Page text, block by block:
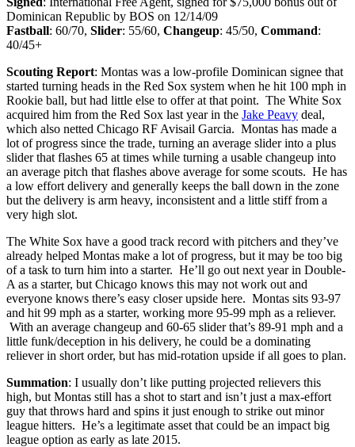
Dominican Republic by BOS on 12/14/09
Fastball: 60/70, Slider: 55/60, Changeup: 45/50, Command:
40/45+
Scouting Report: Montas was a low-profile Dominican signee that
started turning heads in the Red Sox system when he hit 100 mph in
Rookie ball, but had little else to offer at that point. The White Sox
acquired him from the Red Sox last year in the Jake Peavy deal,
which also netted Chicago RF Avisail Garcia. Montas has made a
lot of progress since the trade, turning an average slider into a plus
slider that flashes 65 at times while turning a usable changeup into
an average pitch that flashes above average for some scouts. He has
a low effort delivery and generally keeps the ball down in the zone
but the delivery is arm heavy, inconsistent and a little stiff from a
very high slot.
The White Sox have a good track record with pitchers and they’ve
already helped Montas make a lot of progress, but it may be too big
of a task to turn him into a starter. He’ll go out next year in Double-
A as a starter, but Chicago knows this may not work out and
everyone knows there’s easy closer upside here. Montas sits 93-97
and hit 99 mph as a starter, working more 95-99 mph as a reliever.
With an average changeup and 60-65 slider that’s 89-91 mph and a
little funk/deception in his delivery, he could be a dominating
reliever in short order, but has mid-rotation upside if all goes to plan.
Summation: I usually don’t like putting projected relievers this
high, but Montas still has a shot to start and isn’t just a max-effort
guy that throws hard and spins it just enough to strike out minor
league hitters. He’s a legitimate asset that could be an impact big
league option as early as late 2015.